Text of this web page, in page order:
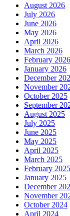
August 2026
July 2026
June 2026
May 2026
April 2026
March 2026
February 2026
January 2026
December
November
October 2025
September
August 2025
July 2025
June 2025
May 2025
April 2025
March 2025
February 2025
January 2025
December
November
October 2024
April 2024